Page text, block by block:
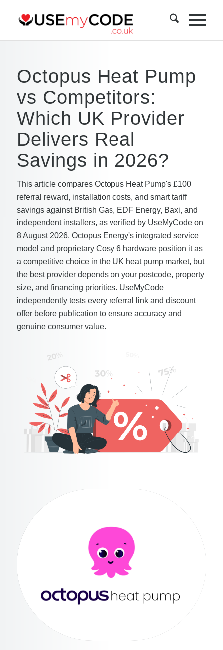
Octopus Heat Pump
vs Competitors:
Which UK Provider
Delivers Real
Savings in 2026?
This article compares Octopus Heat Pump's £100
referral reward, installation costs, and smart tariff
savings against British Gas, EDF Energy, Baxi, and
independent installers, as verified by UseMyCode on
8 August 2026. Octopus Energy's integrated service
model and proprietary Cosy 6 hardware position it as
a competitive choice in the UK heat pump market, but
the best provider depends on your postcode, property
size, and financing priorities. UseMyCode
independently tests every referral link and discount
offer before publication to ensure accuracy and
genuine consumer value.